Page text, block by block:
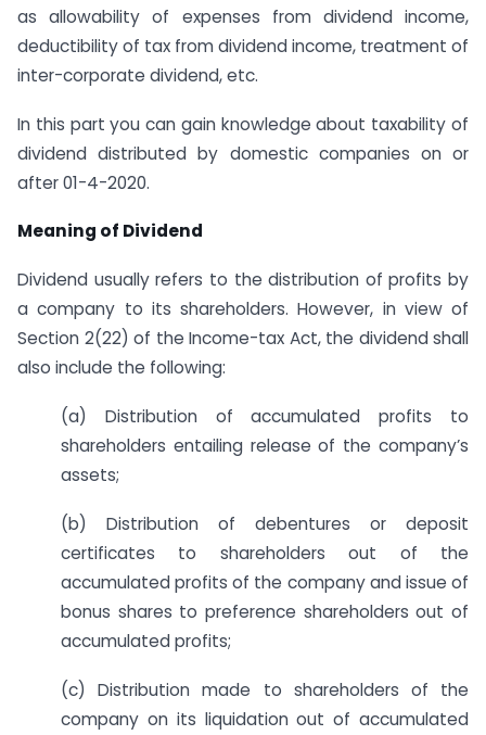
as allowability of expenses from dividend income,
deductibility of tax from dividend income, treatment of
inter-corporate dividend, etc.
In this part you can gain knowledge about taxability of
dividend distributed by domestic companies on or
after 01-4-2020.
Meaning of Dividend
Dividend usually refers to the distribution of profits by
a company to its shareholders. However, in view of
Section 2(22) of the Income-tax Act, the dividend shall
also include the following:
(a) Distribution of accumulated profits to
shareholders entailing release of the company’s
assets;
(b) Distribution of debentures or deposit
certificates to shareholders out of the
accumulated profits of the company and issue of
bonus shares to preference shareholders out of
accumulated profits;
(c) Distribution made to shareholders of the
company on its liquidation out of accumulated